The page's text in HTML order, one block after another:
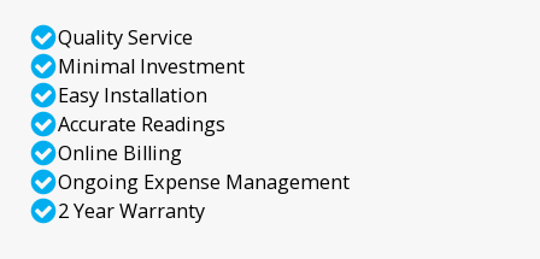
Quality Service
Minimal Investment
Easy Installation
Accurate Readings
Online Billing
Ongoing Expense Management
2 Year Warranty